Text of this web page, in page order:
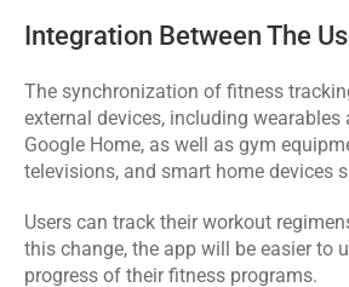
Integration Between The
The synchronization of fitness
external devices, including
Google Home, as well as gym
televisions, and smart home devices
Users can track their workout
this change, the app will be easier to
progress of their fitness programs.